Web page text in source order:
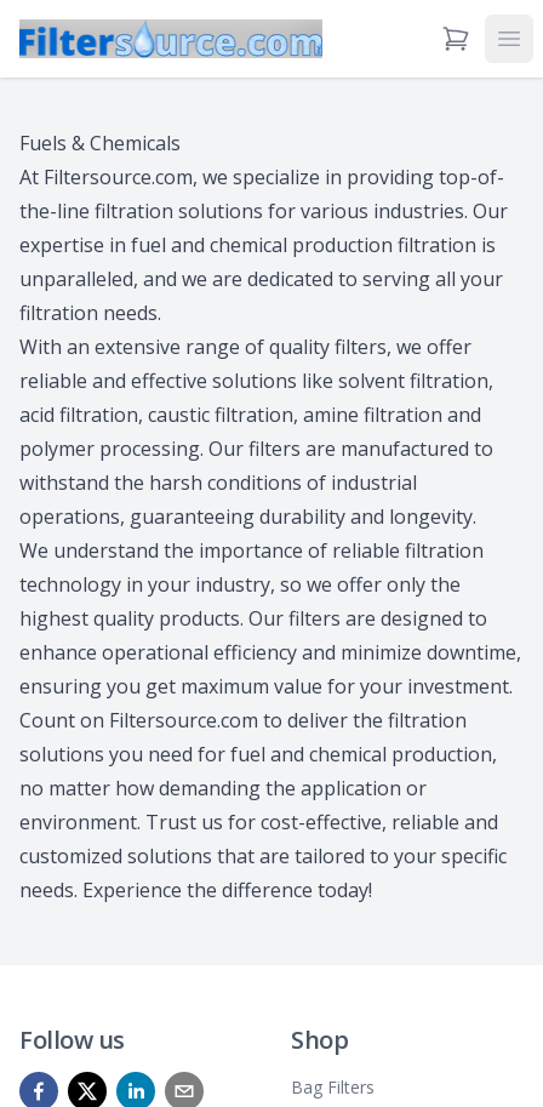
View Cart
Fuels & Chemicals
At Filtersource.com, we specialize in providing top-of-
the-line filtration solutions for various industries. Our
expertise in fuel and chemical production filtration is
unparalleled, and we are dedicated to serving all your
filtration needs.
With an extensive range of quality filters, we offer
reliable and effective solutions like solvent filtration,
acid filtration, caustic filtration, amine filtration and
polymer processing. Our filters are manufactured to
withstand the harsh conditions of industrial
operations, guaranteeing durability and longevity.
We understand the importance of reliable filtration
technology in your industry, so we offer only the
highest quality products. Our filters are designed to
enhance operational efficiency and minimize downtime,
ensuring you get maximum value for your investment.
Count on Filtersource.com to deliver the filtration
solutions you need for fuel and chemical production,
no matter how demanding the application or
environment. Trust us for cost-effective, reliable and
customized solutions that are tailored to your specific
needs. Experience the difference today!
Follow us Shop
Bag Filters